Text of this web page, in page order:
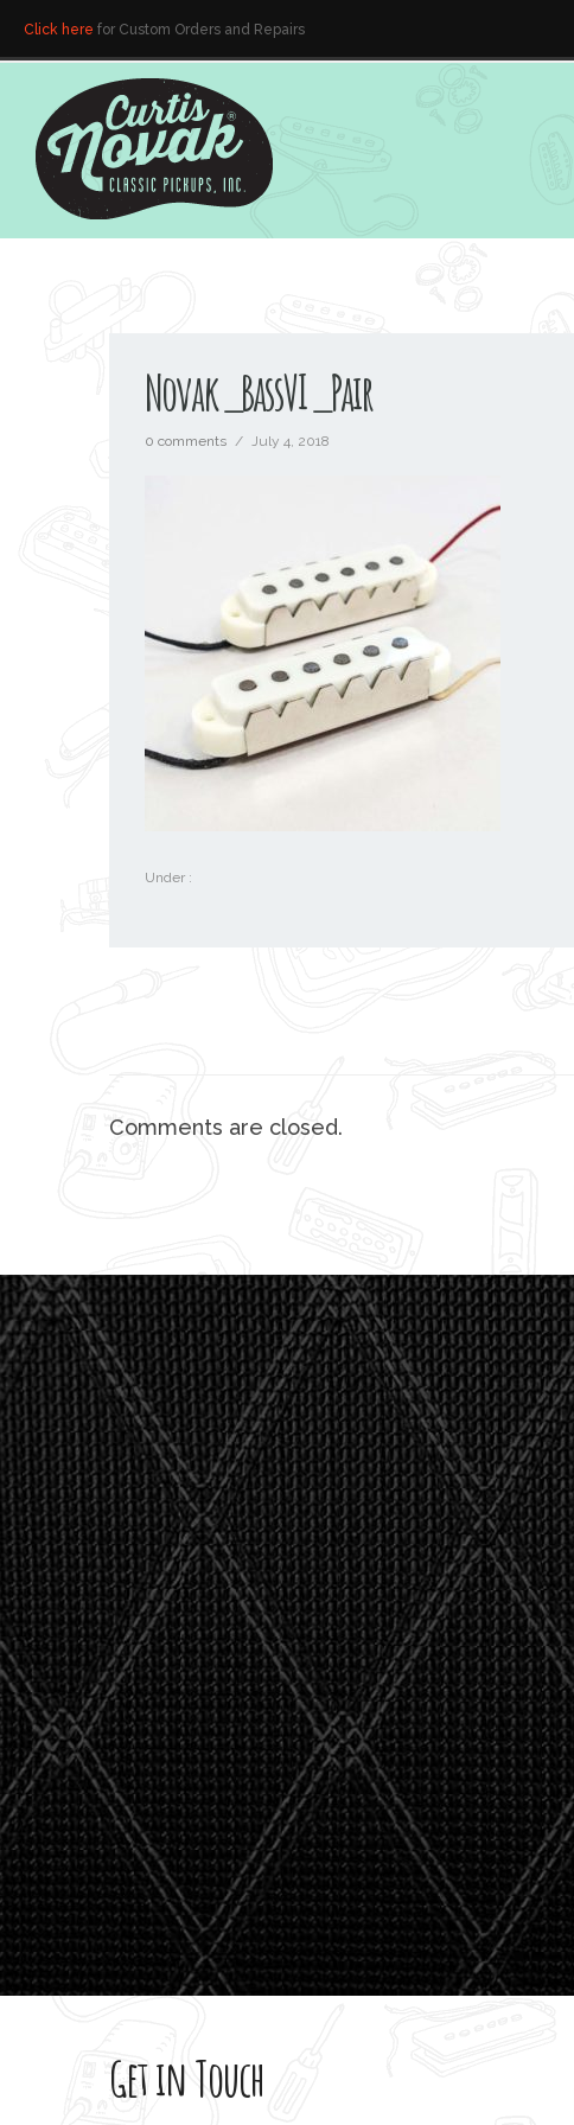
Click here for Custom Orders and Repairs
Novak_BassVI_Pair
0 comments / July 4, 2018
Under :
Comments are closed.
"I asked
stealth
watson's
giving
Get in Touch